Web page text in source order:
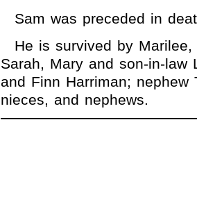
Sam was preceded in
He is survived by
Sarah, Mary and son-in-law
and Finn Harriman;
nieces, and nephews.